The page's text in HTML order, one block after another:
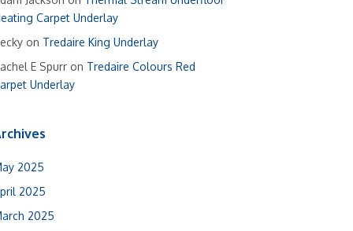
Carpet Underlay
on Tredaire King Underlay
E Spurr on Tredaire Colours Red
Underlay
2025
2025
2025